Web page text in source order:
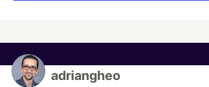
adriangheo